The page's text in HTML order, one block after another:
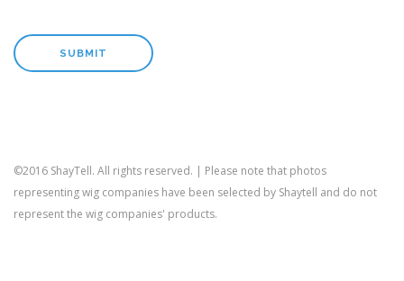
©2016 ShayTell. All rights reserved. | Please note that photos
representing wig companies have been selected by Shaytell and do not
represent the wig companies' products.